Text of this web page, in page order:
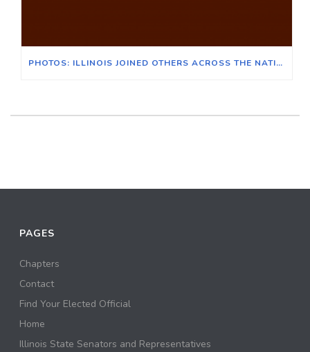
PHOTOS: ILLINOIS JOINED OTHERS ACROSS THE NATION FOR THE POOR PEOPLE’S CAMPAIGN IN WASHINGTON D.C.
PAGES
Chapters
Contact
Find Your Elected Official
Home
Illinois State Senators and Representatives